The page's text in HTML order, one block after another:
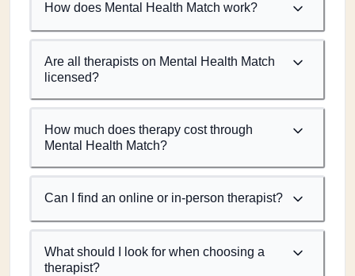
How does Mental Health Match work?
Are all therapists on Mental Health Match
licensed?
How much does therapy cost through
Mental Health Match?
Can I find an online or in-person therapist?
What should I look for when choosing a
therapist?